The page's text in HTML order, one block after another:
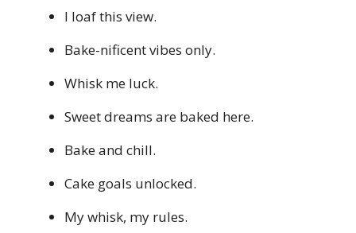
I loaf this view.
Bake-nificent vibes only.
Whisk me luck.
Sweet dreams are baked here.
Bake and chill.
Cake goals unlocked.
My whisk, my rules.